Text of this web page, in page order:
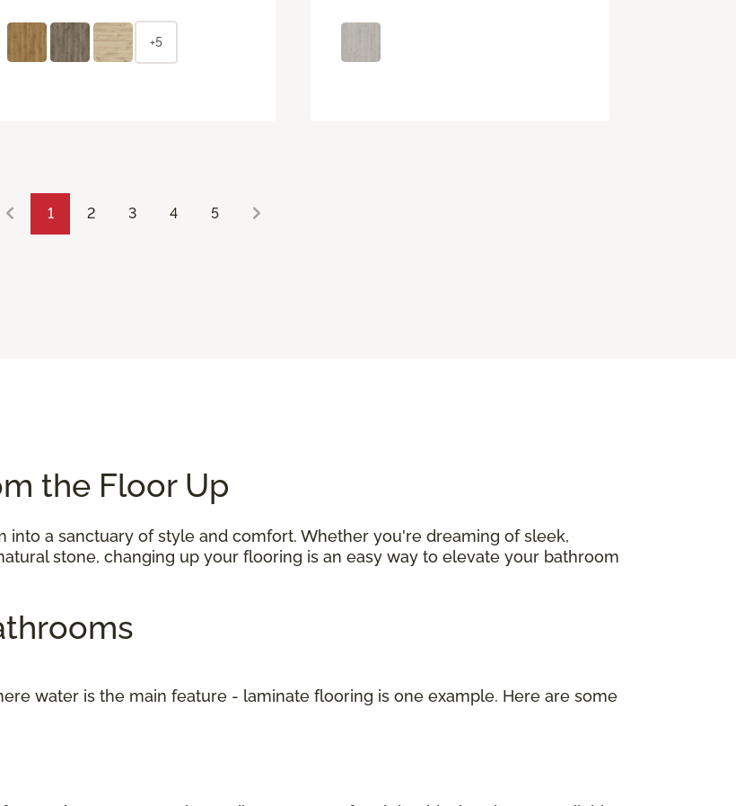
+5
1 2 3 4 5
the Floor Up
a sanctuary of style and comfort. Whether you're dreaming of sleek,
stone, changing up your flooring is an easy way to elevate your bathroom
water is the main feature - laminate flooring is one example. Here are some